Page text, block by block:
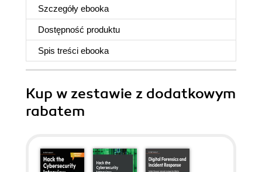
Szczegóły ebooka
Dostępność produktu
Spis treści ebooka
Kup w zestawie z dodatkowym
rabatem